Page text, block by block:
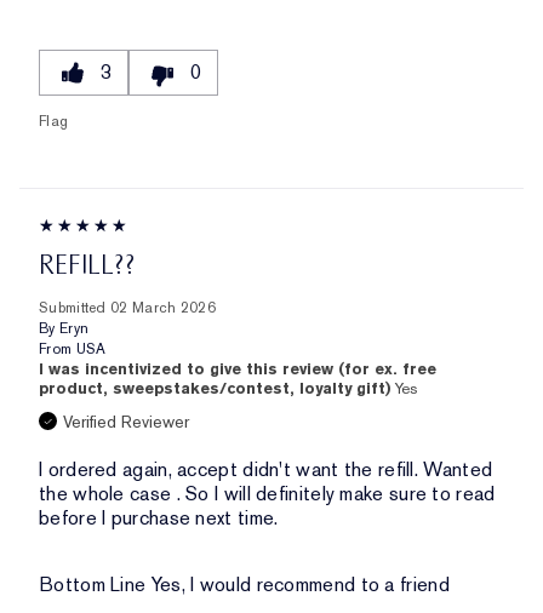
3 0
Flag
REFILL??
Submitted 02 March 2026
By Eryn
From USA
I was incentivized to give this review (for ex. free
product, sweepstakes/contest, loyalty gift) Yes
Verified Reviewer
I ordered again, accept didn't want the refill. Wanted
the whole case . So I will definitely make sure to read
before I purchase next time.
Bottom Line Yes, I would recommend to a friend